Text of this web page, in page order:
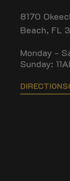
8170
Beach, FL
Monday -
Sunday:
DIRECTIONS